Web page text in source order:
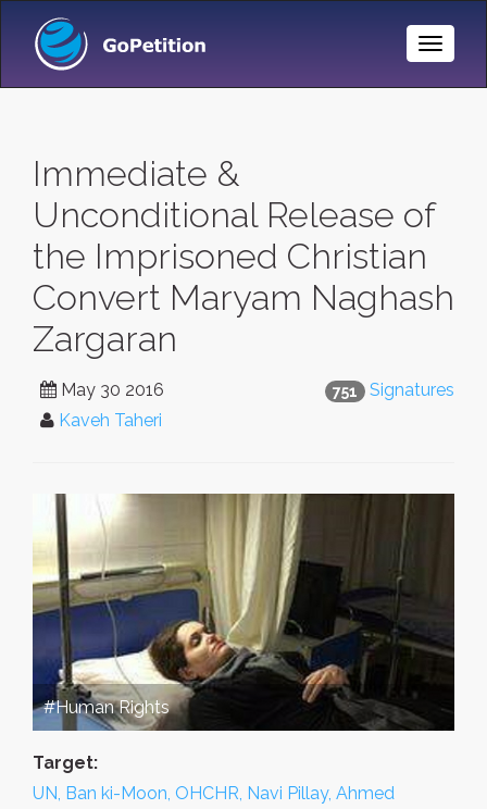
Toggle
Immediate &
Unconditional Release of
the Imprisoned Christian
Convert Maryam Naghash
Zargaran
751 Signatures
May 30 2016
Kaveh Taheri
#Human Rights
Target:
UN, Ban ki-Moon, OHCHR, Navi Pillay, Ahmed